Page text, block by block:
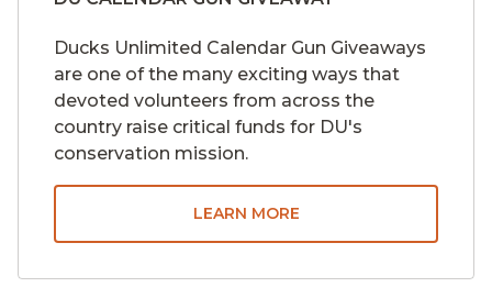
Ducks Unlimited Calendar Gun Giveaways
are one of the many exciting ways that
devoted volunteers from across the
country raise critical funds for DU's
conservation mission.
LEARN MORE